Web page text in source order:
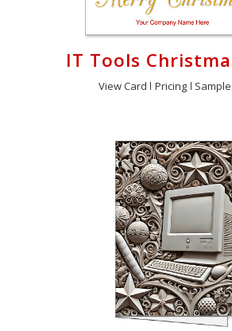
IT Tools
View Card Pricing